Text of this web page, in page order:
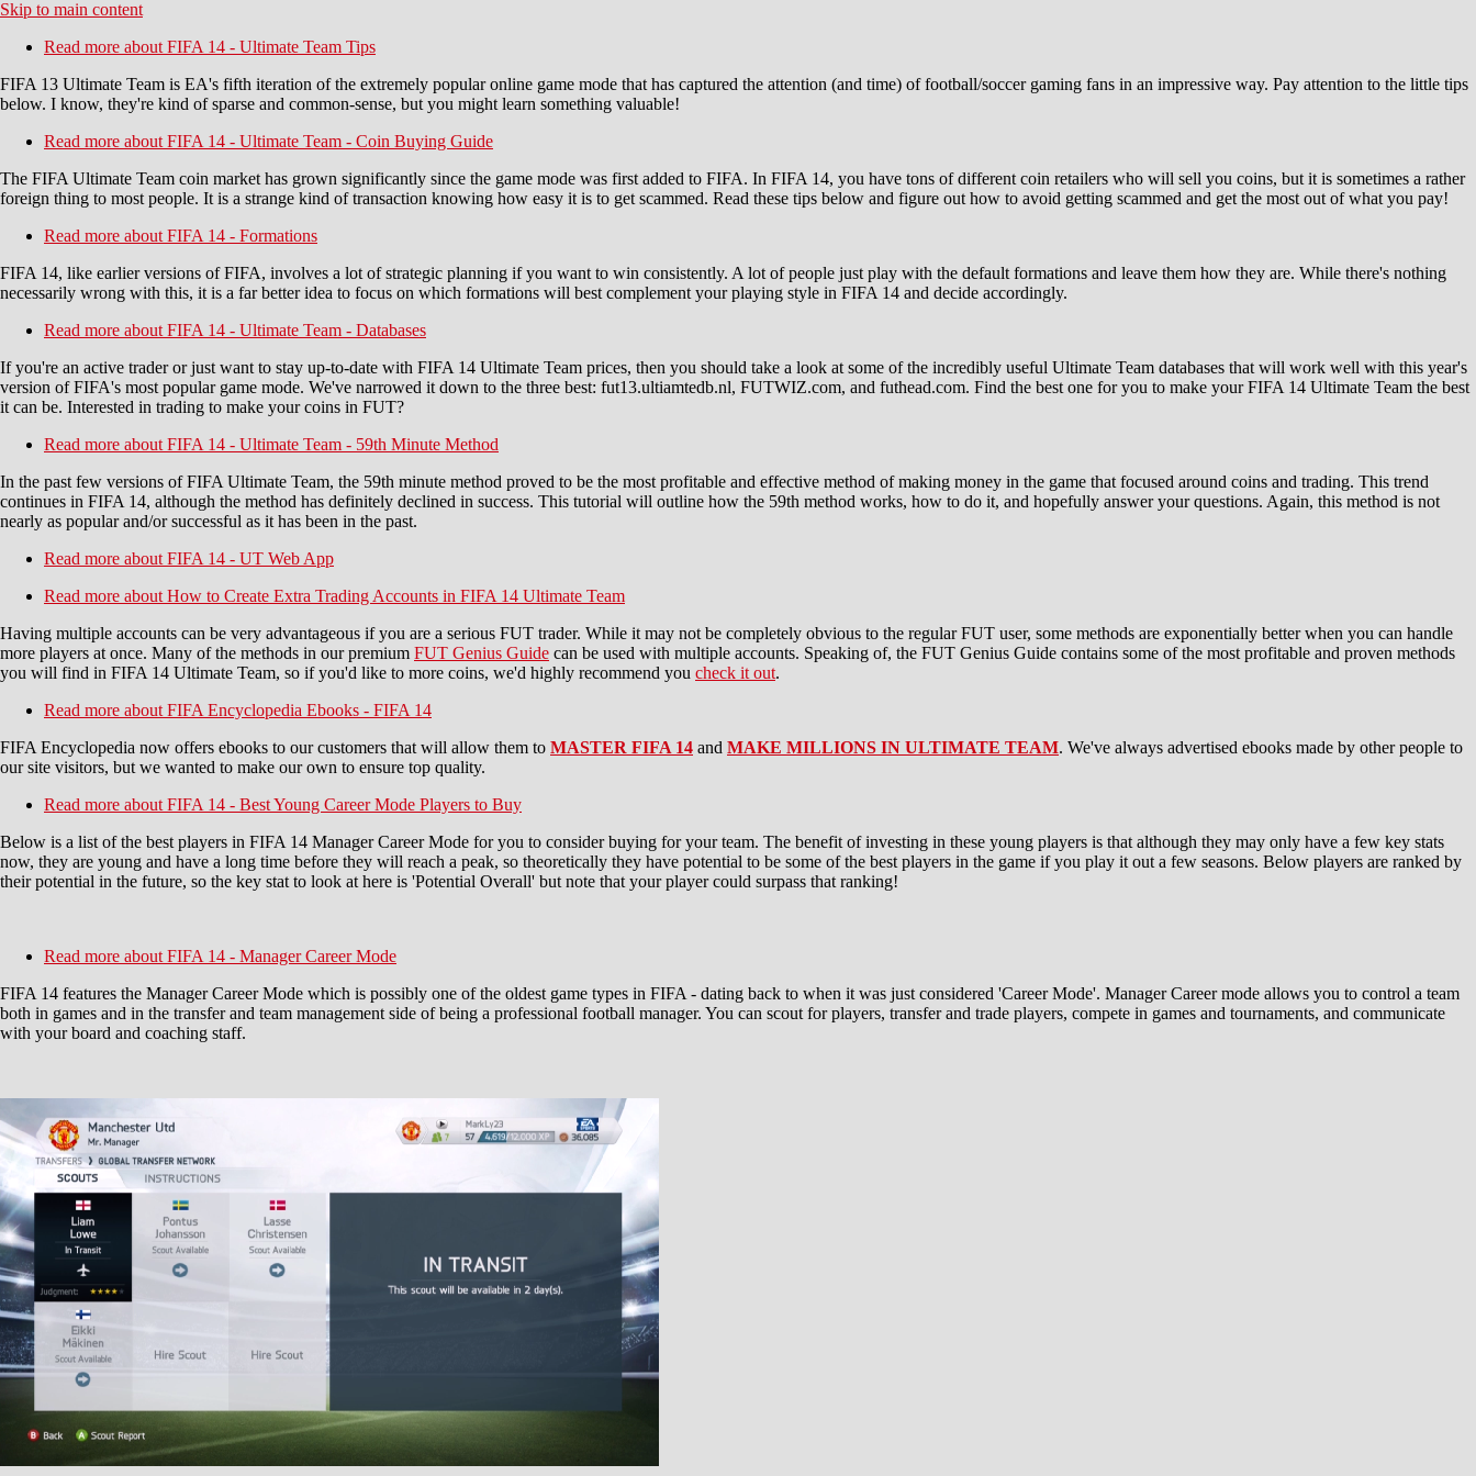
Skip to main content
Read more about FIFA 14 - Ultimate Team Tips
FIFA 13 Ultimate Team is EA's fifth iteration of the extremely popular online game mode that has captured the attention (and time) of football/soccer gaming fans in an impressive way. Pay attention to the little tips
below. I know, they're kind of sparse and common-sense, but you might learn something valuable!
Read more about FIFA 14 - Ultimate Team - Coin Buying Guide
The FIFA Ultimate Team coin market has grown significantly since the game mode was first added to FIFA. In FIFA 14, you have tons of different coin retailers who will sell you coins, but it is sometimes a rather
foreign thing to most people. It is a strange kind of transaction knowing how easy it is to get scammed. Read these tips below and figure out how to avoid getting scammed and get the most out of what you pay!
Read more about FIFA 14 - Formations
FIFA 14, like earlier versions of FIFA, involves a lot of strategic planning if you want to win consistently. A lot of people just play with the default formations and leave them how they are. While there's nothing
necessarily wrong with this, it is a far better idea to focus on which formations will best complement your playing style in FIFA 14 and decide accordingly.
Read more about FIFA 14 - Ultimate Team - Databases
If you're an active trader or just want to stay up-to-date with FIFA 14 Ultimate Team prices, then you should take a look at some of the incredibly useful Ultimate Team databases that will work well with this year's
version of FIFA's most popular game mode. We've narrowed it down to the three best: fut13.ultiamtedb.nl, FUTWIZ.com, and futhead.com. Find the best one for you to make your FIFA 14 Ultimate Team the best
it can be. Interested in trading to make your coins in FUT?
Read more about FIFA 14 - Ultimate Team - 59th Minute Method
In the past few versions of FIFA Ultimate Team, the 59th minute method proved to be the most profitable and effective method of making money in the game that focused around coins and trading. This trend
continues in FIFA 14, although the method has definitely declined in success. This tutorial will outline how the 59th method works, how to do it, and hopefully answer your questions. Again, this method is not
nearly as popular and/or successful as it has been in the past.
Read more about FIFA 14 - UT Web App
Read more about How to Create Extra Trading Accounts in FIFA 14 Ultimate Team
Having multiple accounts can be very advantageous if you are a serious FUT trader. While it may not be completely obvious to the regular FUT user, some methods are exponentially better when you can handle
more players at once. Many of the methods in our premium FUT Genius Guide can be used with multiple accounts. Speaking of, the FUT Genius Guide contains some of the most profitable and proven methods
you will find in FIFA 14 Ultimate Team, so if you'd like to more coins, we'd highly recommend you check it out.
Read more about FIFA Encyclopedia Ebooks - FIFA 14
FIFA Encyclopedia now offers ebooks to our customers that will allow them to MASTER FIFA 14 and MAKE MILLIONS IN ULTIMATE TEAM. We've always advertised ebooks made by other people to
our site visitors, but we wanted to make our own to ensure top quality.
Read more about FIFA 14 - Best Young Career Mode Players to Buy
Below is a list of the best players in FIFA 14 Manager Career Mode for you to consider buying for your team. The benefit of investing in these young players is that although they may only have a few key stats
now, they are young and have a long time before they will reach a peak, so theoretically they have potential to be some of the best players in the game if you play it out a few seasons. Below players are ranked by
their potential in the future, so the key stat to look at here is 'Potential Overall' but note that your player could surpass that ranking!
Read more about FIFA 14 - Manager Career Mode
FIFA 14 features the Manager Career Mode which is possibly one of the oldest game types in FIFA - dating back to when it was just considered 'Career Mode'. Manager Career mode allows you to control a team
both in games and in the transfer and team management side of being a professional football manager. You can scout for players, transfer and trade players, compete in games and tournaments, and communicate
with your board and coaching staff.